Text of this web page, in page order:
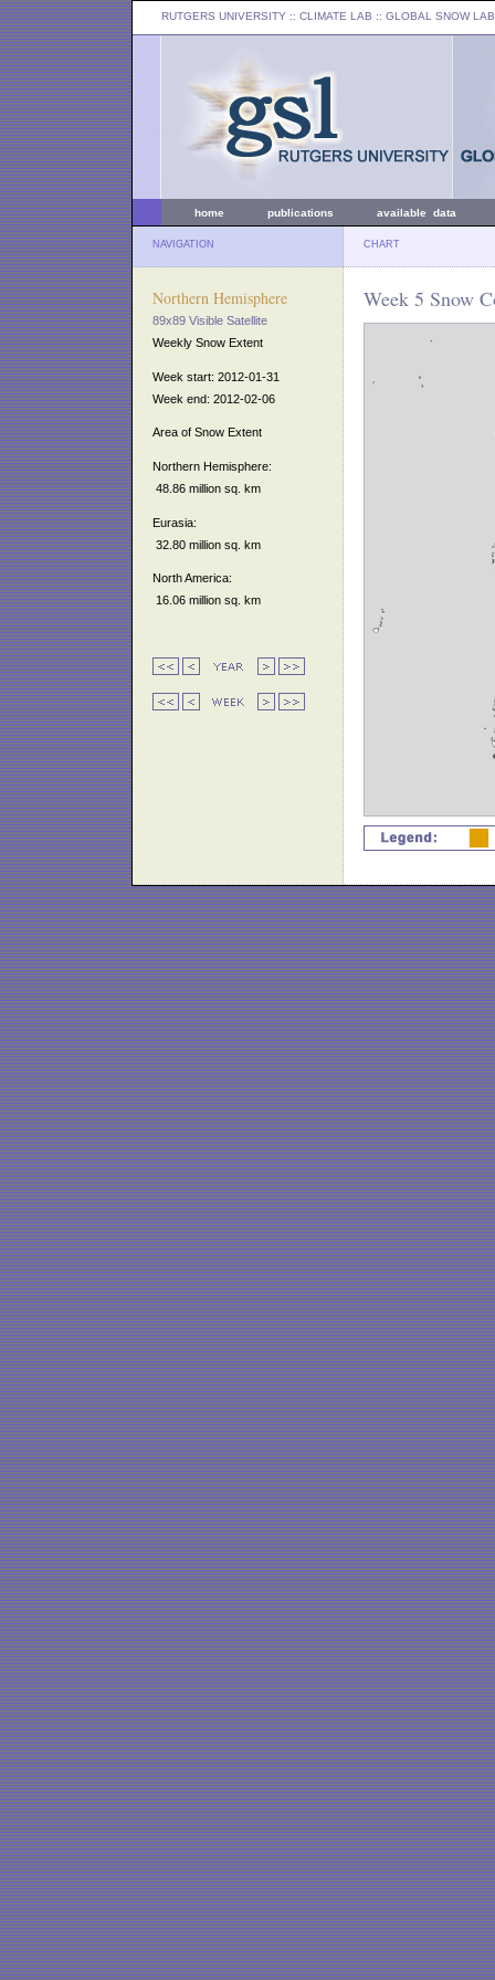
RUTGERS UNIVERSITY :: CLIMATE LAB :: GLOBAL SNOW LAB
home publications available data
NAVIGATION CHART
Northern Hemisphere
89x89 Visible Satellite
Weekly Snow Extent
Week start: 2012-01-31
Week end: 2012-02-06
Area of Snow Extent
Northern Hemisphere:
48.86 million sq. km
Eurasia:
32.80 million sq. km
North America:
16.06 million sq. km
Week 5 Snow